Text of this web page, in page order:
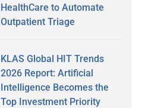
HealthCare to Automate
Outpatient Triage
KLAS Global HIT Trends
2026 Report: Artificial
Intelligence Becomes the
Top Investment Priority